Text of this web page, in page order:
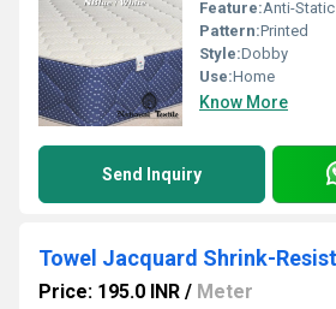
Feature:Anti-Static
Pattern:Printed
Style:Dobby
Use:Home
Know More
Send Inquiry
Price: 195.0 INR / Meter